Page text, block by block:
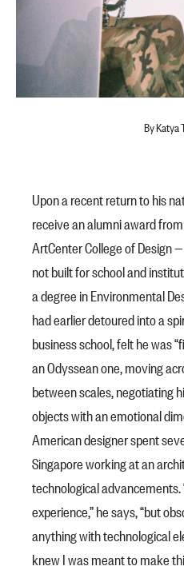
By Katya
Upon a recent return to his
receive analumni award
ArtCenter College of Design
not built for school and
a degree in Environmental
had earlier detoured into a
business school, felt he was
an Odyssean one, moving
between scales, negotiating
objects with an emotional
American designer spent
Singapore working at an
technological advancements.
experience,” he says, “but
anything with technological
knew I was meant to make